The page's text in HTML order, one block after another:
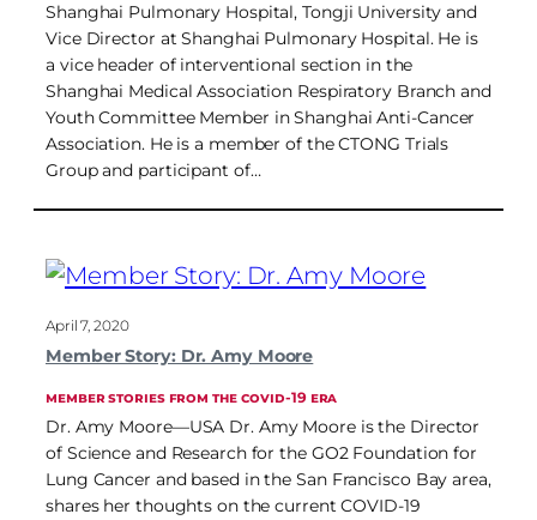
Shanghai Pulmonary Hospital, Tongji University and
Vice Director at Shanghai Pulmonary Hospital. He is
a vice header of interventional section in the
Shanghai Medical Association Respiratory Branch and
Youth Committee Member in Shanghai Anti-Cancer
Association. He is a member of the CTONG Trials
Group and participant of…
April 7, 2020
Member Story: Dr. Amy Moore
MEMBER STORIES FROM THE COVID-19 ERA
Dr. Amy Moore—USA Dr. Amy Moore is the Director
of Science and Research for the GO2 Foundation for
Lung Cancer and based in the San Francisco Bay area,
shares her thoughts on the current COVID-19